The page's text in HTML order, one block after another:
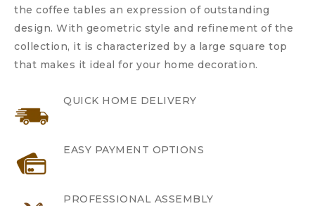
the coffee tables an expression of outstanding
design. With geometric style and refinement of the
collection, it is characterized by a large square top
that makes it ideal for your home decoration.
QUICK HOME DELIVERY
EASY PAYMENT OPTIONS
PROFESSIONAL ASSEMBLY